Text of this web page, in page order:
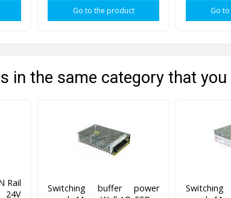
Go to the product Go
in the same category that
Rail
24V
Switching buffer power